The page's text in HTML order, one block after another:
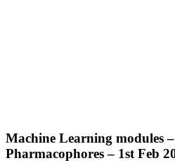
Machine Learning modules
Pharmacophores – 1st Feb